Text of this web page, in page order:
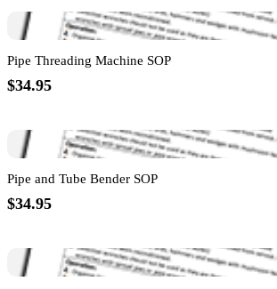
Pipe Threading Machine SOP
$34.95
Pipe and Tube Bender SOP
$34.95